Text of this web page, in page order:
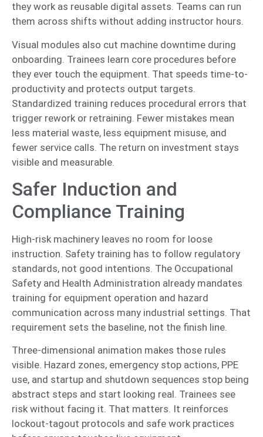
they work as reusable digital assets. Teams can run
them across shifts without adding instructor hours.
Visual modules also cut machine downtime during
onboarding. Trainees learn core procedures before
they ever touch the equipment. That speeds time-to-
productivity and protects output targets.
Standardized training reduces procedural errors that
trigger rework or retraining. Fewer mistakes mean
less material waste, less equipment misuse, and
fewer service calls. The return on investment stays
visible and measurable.
Safer Induction and
Compliance Training
High-risk machinery leaves no room for loose
instruction. Safety training has to follow regulatory
standards, not good intentions. The Occupational
Safety and Health Administration already mandates
training for equipment operation and hazard
communication across many industrial settings. That
requirement sets the baseline, not the finish line.
Three-dimensional animation makes those rules
visible. Hazard zones, emergency stop actions, PPE
use, and startup and shutdown sequences stop being
abstract steps and start looking real. Trainees see
risk without facing it. That matters. It reinforces
lockout-tagout protocols and safe work practices